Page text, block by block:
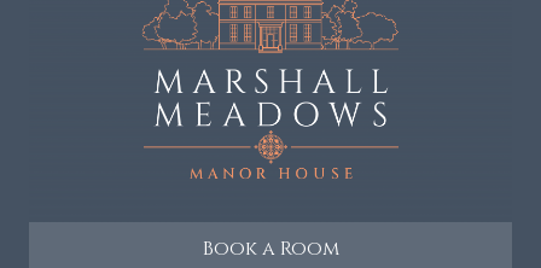
Book a Room